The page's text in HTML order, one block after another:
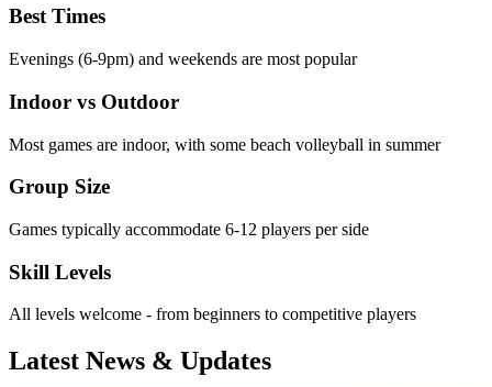
Best Times
Evenings (6-9pm) and weekends are most popular
Indoor vs Outdoor
Most games are indoor, with some beach volleyball in summer
Group Size
Games typically accommodate 6-12 players per side
Skill Levels
All levels welcome - from beginners to competitive players
Latest News & Updates